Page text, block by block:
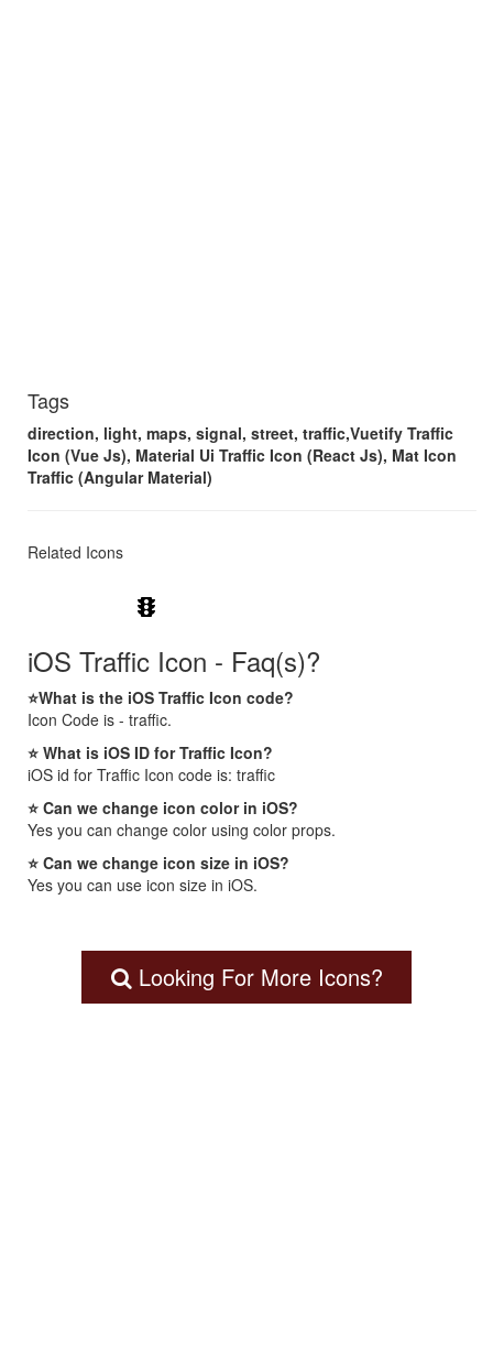
Tags
direction, light, maps, signal, street, traffic,Vuetify Traffic
Icon (Vue Js), Material Ui Traffic Icon (React Js), Mat Icon
Traffic (Angular Material)
Related Icons
traffic
iOS Traffic Icon - Faq(s)?
⭐What is the iOS Traffic Icon code?
Icon Code is - traffic.
⭐ What is iOS ID for Traffic Icon?
iOS id for Traffic Icon code is: traffic
⭐ Can we change icon color in iOS?
Yes you can change color using color props.
⭐ Can we change icon size in iOS?
Yes you can use icon size in iOS.
Looking For More Icons?